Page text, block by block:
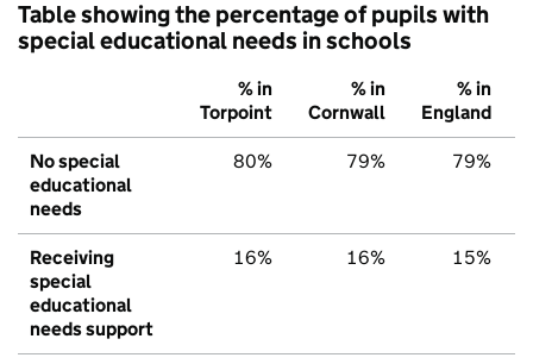
Table showing the percentage of pupils with
special educational needs in schools
% in
Torpoint
% in
Cornwall
% in
England
No special
educational
needs
80% 79% 79%
Receiving
special
educational
needs support
16% 16% 15%